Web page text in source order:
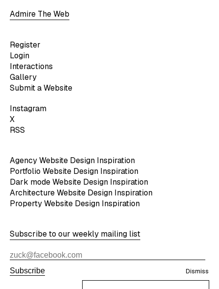
Admire The Web
Register
Login
Interactions
Gallery
Submit a Website
Instagram
X
RSS
Agency Website Design Inspiration
Portfolio Website Design Inspiration
Dark mode Website Design Inspiration
Architecture Website Design Inspiration
Property Website Design Inspiration
Subscribe to our weekly mailing list
Subscribe Dismiss